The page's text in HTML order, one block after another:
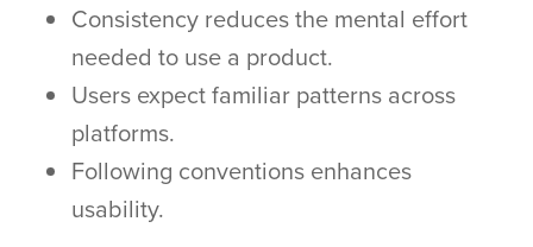
Consistency reduces the mental effort
needed to use a product.
Users expect familiar patterns across
platforms.
Following conventions enhances
usability.